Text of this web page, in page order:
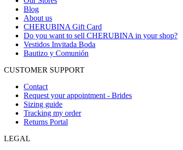
Blog
About us
CHERUBINA Gift Card
Do you want to sell CHERUBINA in your shop?
Vestidos Invitada Boda
Bautizo y Comunión
CUSTOMER SUPPORT
Contact
Request your appointment - Brides
Sizing guide
Tracking my order
Returns Portal
LEGAL